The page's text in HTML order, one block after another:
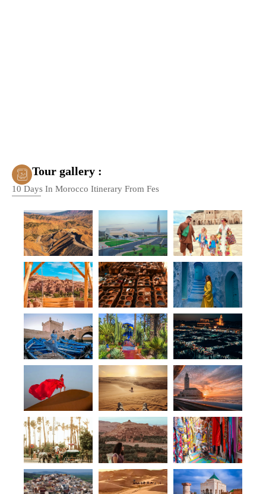
Tour gallery :
10 Days In Morocco Itinerary From Fes